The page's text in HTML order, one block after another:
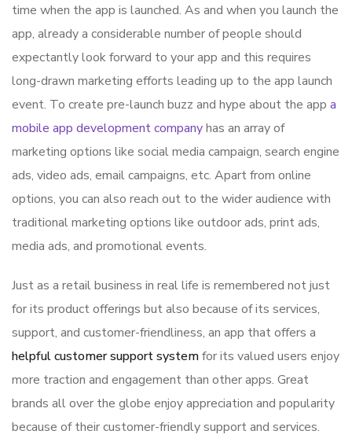
time when the app is launched. As and when you launch the
app, already a considerable number of people should
expectantly look forward to your app and this requires
long-drawn marketing efforts leading up to the app launch
event. To create pre-launch buzz and hype about the app a
mobile app development companyhas an array of
marketing options like social media campaign, search engine
ads, video ads, email campaigns, etc. Apart from online
options, you can also reach out to the wider audience with
traditional marketing options like outdoor ads, print ads,
media ads, and promotional events.
Just as a retail business in real life is remembered not just
for its product offerings but also because of its services,
support, and customer-friendliness, an app that offers a
helpful customer support systemfor its valued users enjoy
more traction and engagement than other apps. Great
brands all over the globe enjoy appreciation and popularity
because of their customer-friendly support and services.